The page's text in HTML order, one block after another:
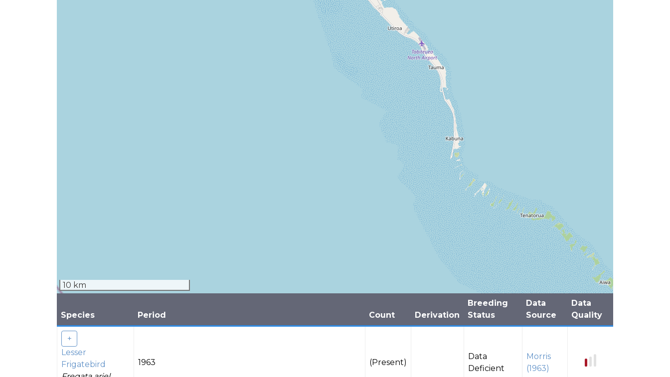
10 km
Species Period Count Derivation
Breeding
Status
Data
Source
Data
Quality
Lesser
Frigatebird
1963 (Present)
Data
Deficient
Morris
(1963)